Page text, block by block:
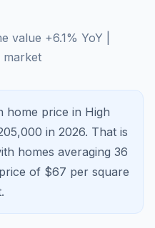
value +6.1% YoY |
market
home price in High
in 2026. That is
homes averaging 36
of $67 per square
.